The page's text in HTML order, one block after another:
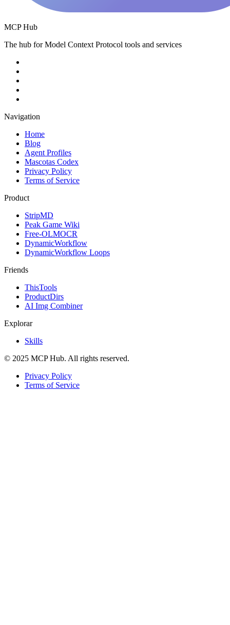
MCP Hub
The hub for Model Context Protocol tools and services
Navigation
Home
Blog
Agent Profiles
Mascotas Codex
Privacy Policy
Terms of Service
Product
StripMD
Peak Game Wiki
Free-OLMOCR
DynamicWorkflow
DynamicWorkflow Loops
Friends
ThisTools
ProductDirs
AI Img Combiner
Explorar
Skills
© 2025 MCP Hub. All rights reserved.
Privacy Policy
Terms of Service